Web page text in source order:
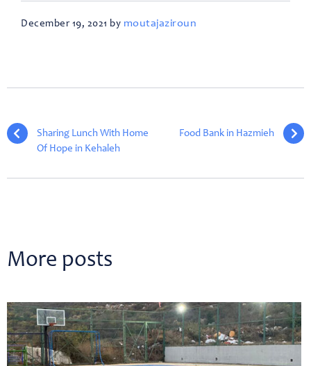
December 19, 2021 by moutajaziroun
Sharing Lunch With Home
Of Hope in Kehaleh
Food Bank in Hazmieh
More posts